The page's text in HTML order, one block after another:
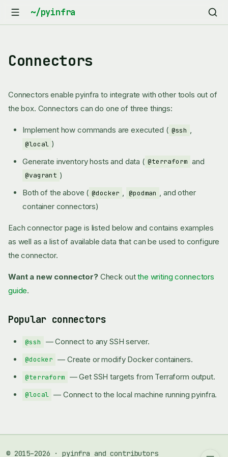
Popular connectors
Connectors
Connectors enable pyinfra to integrate with other tools out of
the box. Connectors can do one of three things:
Implement how commands are executed ( @ssh ,
@local )
Generate inventory hosts and data ( @terraform and
@vagrant )
Both of the above ( @docker , @podman , and other
container connectors)
Each connector page is listed below and contains examples
as well as a list of available data that can be used to configure
the connector.
Want a new connector?Check outthe writing connectors
guide.
Popular connectors
@ssh — Connect to any SSH server.
@docker — Create or modify Docker containers.
@terraform — Get SSH targets from Terraform output.
@local — Connect to the local machine running pyinfra.
© 2015–2026 · pyinfra and contributors